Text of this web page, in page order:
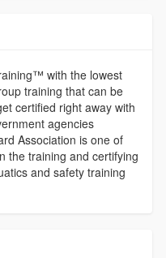
with the lowest
training that can be
certified right away with
agencies
Association is one of
the training and certifying
and safety training